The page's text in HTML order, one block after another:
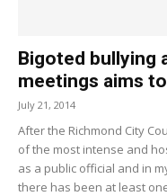
Bigoted bullying
meetings aims
July 21, 2014
After the Richmond City
of the most intense and
as a public official and in
there has been at least